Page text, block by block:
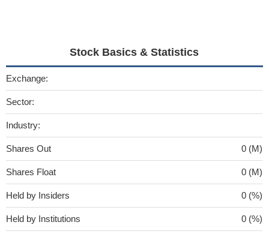
Stock Basics & Statistics
Exchange:
Sector:
Industry:
Shares Out 0 (M)
Shares Float 0 (M)
Held by Insiders 0 (%)
Held by Institutions 0 (%)